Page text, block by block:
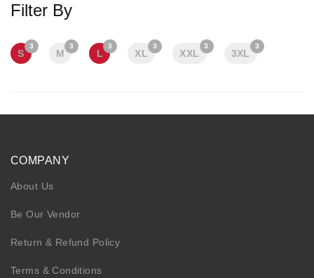
Filter By
S
3
M
3
L
3
XL
3
XXL
3
3XL
3
COMPANY
About Us
Be Our Vendor
Return & Refund Policy
Terms & Conditions